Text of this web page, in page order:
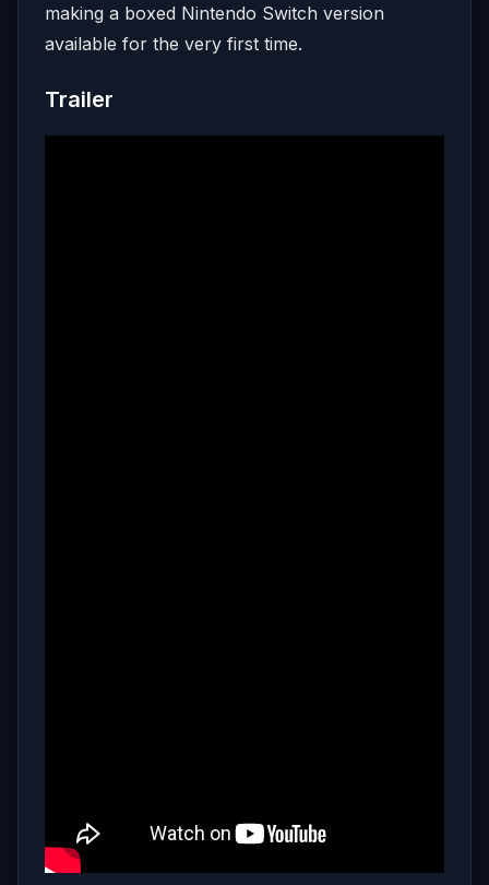
making a boxed Nintendo Switch version
available for the very first time.
Trailer